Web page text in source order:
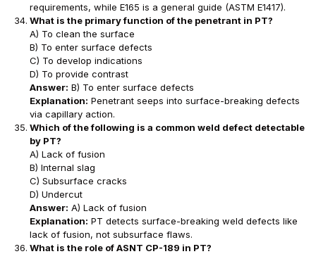
requirements, while E165 is a general guide (ASTM E1417).
What is the primary function of the penetrant in PT?
A) To clean the surface
B) To enter surface defects
C) To develop indications
D) To provide contrast
Answer: B) To enter surface defects
Explanation: Penetrant seeps into surface-breaking defects
via capillary action.
Which of the following is a common weld defect detectable
by PT?
A) Lack of fusion
B) Internal slag
C) Subsurface cracks
D) Undercut
Answer: A) Lack of fusion
Explanation: PT detects surface-breaking weld defects like
lack of fusion, not subsurface flaws.
What is the role of ASNT CP-189 in PT?